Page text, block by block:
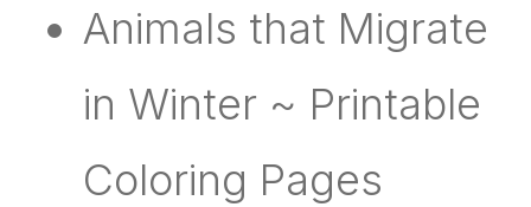
Animals that Migrate
in Winter ~ Printable
Coloring Pages